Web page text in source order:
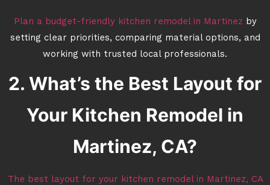
Plan a budget-friendly kitchen remodel in Martinez by
setting clear priorities, comparing material options, and
working with trusted local professionals.
2. What’s the Best Layout for
Your Kitchen Remodel in
Martinez, CA?
The best layout for your kitchen remodel in Martinez, CA